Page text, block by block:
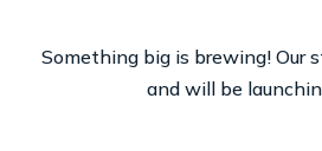
Something big is brewing! Our
and will be